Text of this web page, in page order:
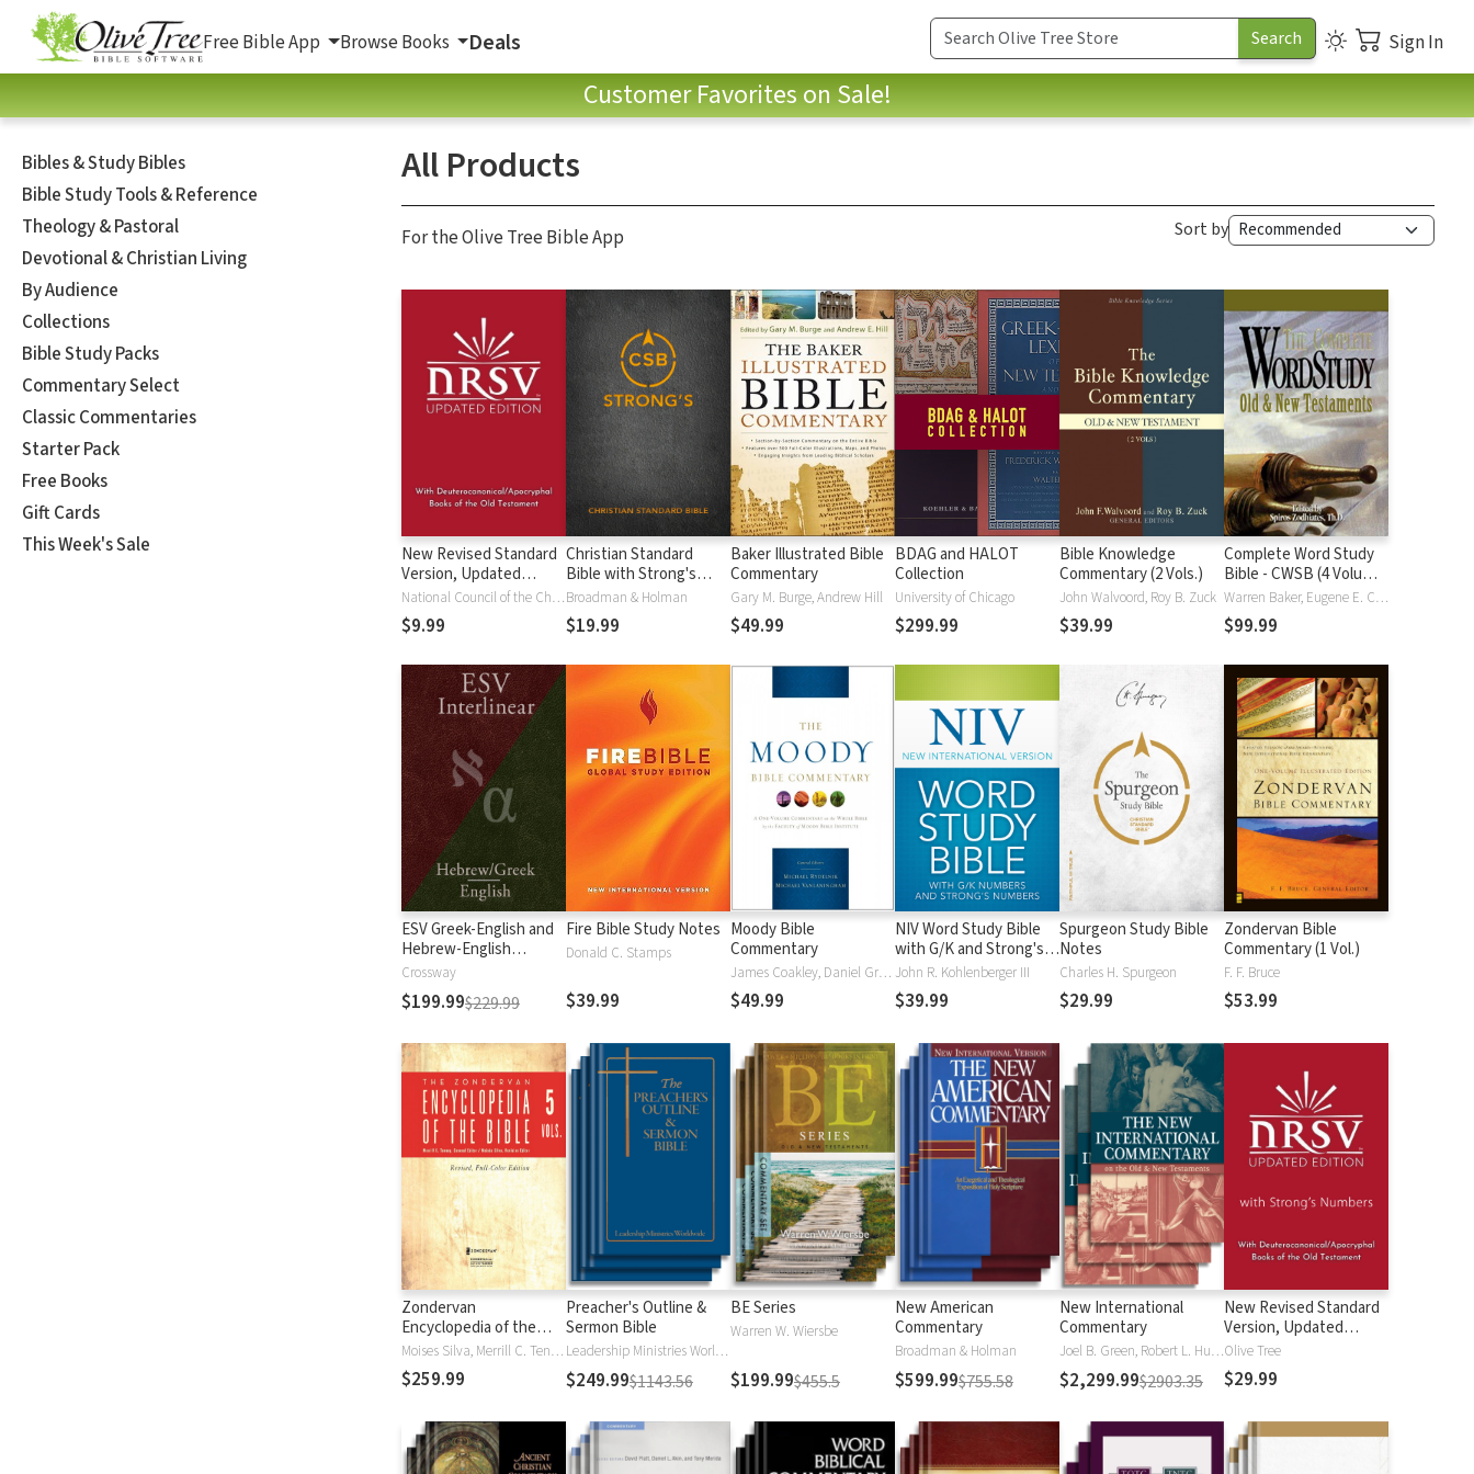
Free Bible App Browse Books Deals Sign In
Customer Favorites on Sale!
Bibles & Study Bibles
Bible Study Tools & Reference
Theology & Pastoral
Devotional & Christian Living
By Audience
Collections
Bible Study Packs
Commentary Select
Classic Commentaries
Starter Pack
Free Books
Gift Cards
This Week's Sale
All Products
For the Olive Tree Bible App Sort by
New Revised Standard
Version, Updated
Edition (NRSVue)
National Council of the Churches of Christ
$9.99
Christian Standard
Bible with Strong's
Numbers - CSB
Strong's
Broadman & Holman
$19.99
Baker Illustrated Bible
Commentary
Gary M. Burge, Andrew Hill
$49.99
BDAG and HALOT
Collection
University of Chicago
$299.99
Bible Knowledge
Commentary (2 Vols.)
John Walvoord, Roy B. Zuck
$39.99
Complete Word Study
Bible - CWSB (4 Volume
Set)
Warren Baker, Eugene E. Carpenter, Spiros Zodhiates
$99.99
ESV Greek-English and
Hebrew-English
Interlinear
Crossway
$199.99$229.99
Fire Bible Study Notes
Donald C. Stamps
$39.99
Moody Bible
Commentary
James Coakley, Daniel Green, John Jelinek, Eugene J Mayhew, Wa McCord, Winfred Neely, Bryan O'Neal, Eva Rydelnik, Michael Rydelnik, Michael A Rydelnik, Harry E Shields, Tim Sigler, Julius Wong Loi Sing, William D Thrasher, Michael Vanlanigham, Michael Vanlaningham, Kevin D Zuber
$49.99
NIV Word Study Bible
with G/K and Strong's
Numbers
John R. Kohlenberger III
$39.99
Spurgeon Study Bible
Notes
Charles H. Spurgeon
$29.99
Zondervan Bible
Commentary (1 Vol.)
F. F. Bruce
$53.99
Zondervan
Encyclopedia of the
Bible (5 Vols.)
Moises Silva, Merrill C. Tenney
$259.99
Preacher's Outline &
Sermon Bible
Leadership Ministries Worldwide
$249.99$1143.56
BE Series
Warren W. Wiersbe
$199.99$455.5
New American
Commentary
Broadman & Holman
$599.99$755.58
New International
Commentary
Joel B. Green, Robert L. Hubbard Jr.
$2,299.99$2903.35
New Revised Standard
Version, Updated
Edition with Strong's
Numbers - NRSVue
Strong's
Olive Tree
$29.99